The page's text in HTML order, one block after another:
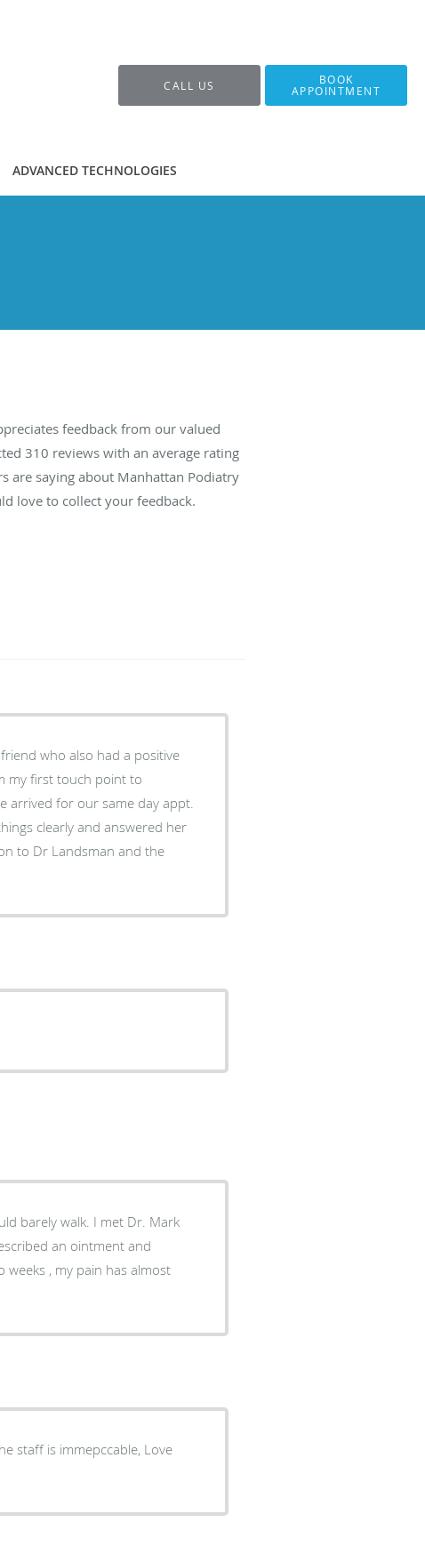
CALL US BOOK
APPOINTMENT
ADVANCED TECHNOLOGIES
feedback from our valued
310 reviews with an average rating
are saying about Manhattan Podiatry
love to collect your feedback.
who also had a positive
my first touch point to
arrived for our same day appt.
clearly and answered her
to Dr Landsman and the
barely walk. I met Dr. Mark
an ointment and
, my pain has almost
staff is immepccable, Love